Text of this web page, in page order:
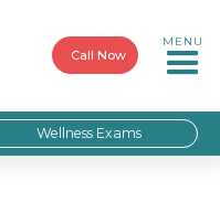
Call Now
MENU
Wellness Exams